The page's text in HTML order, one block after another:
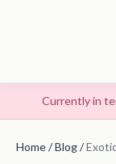
Currently in
Home/Blog/